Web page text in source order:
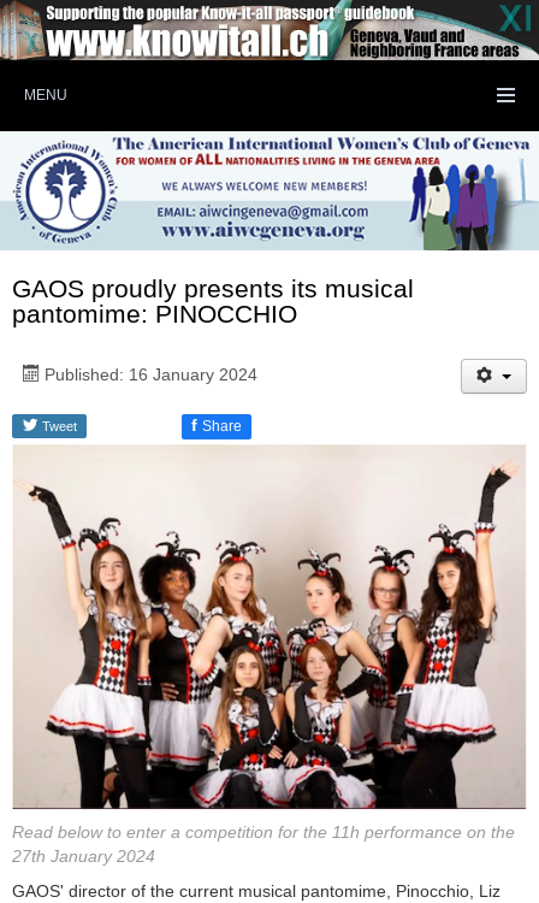
MENU
GAOS proudly presents its musical
pantomime: PINOCCHIO
Published: 16 January 2024
Tweet f Share
Read below to enter a competition for the 11h performance on the
27th January 2024
GAOS' director of the current musical pantomime, Pinocchio, Liz